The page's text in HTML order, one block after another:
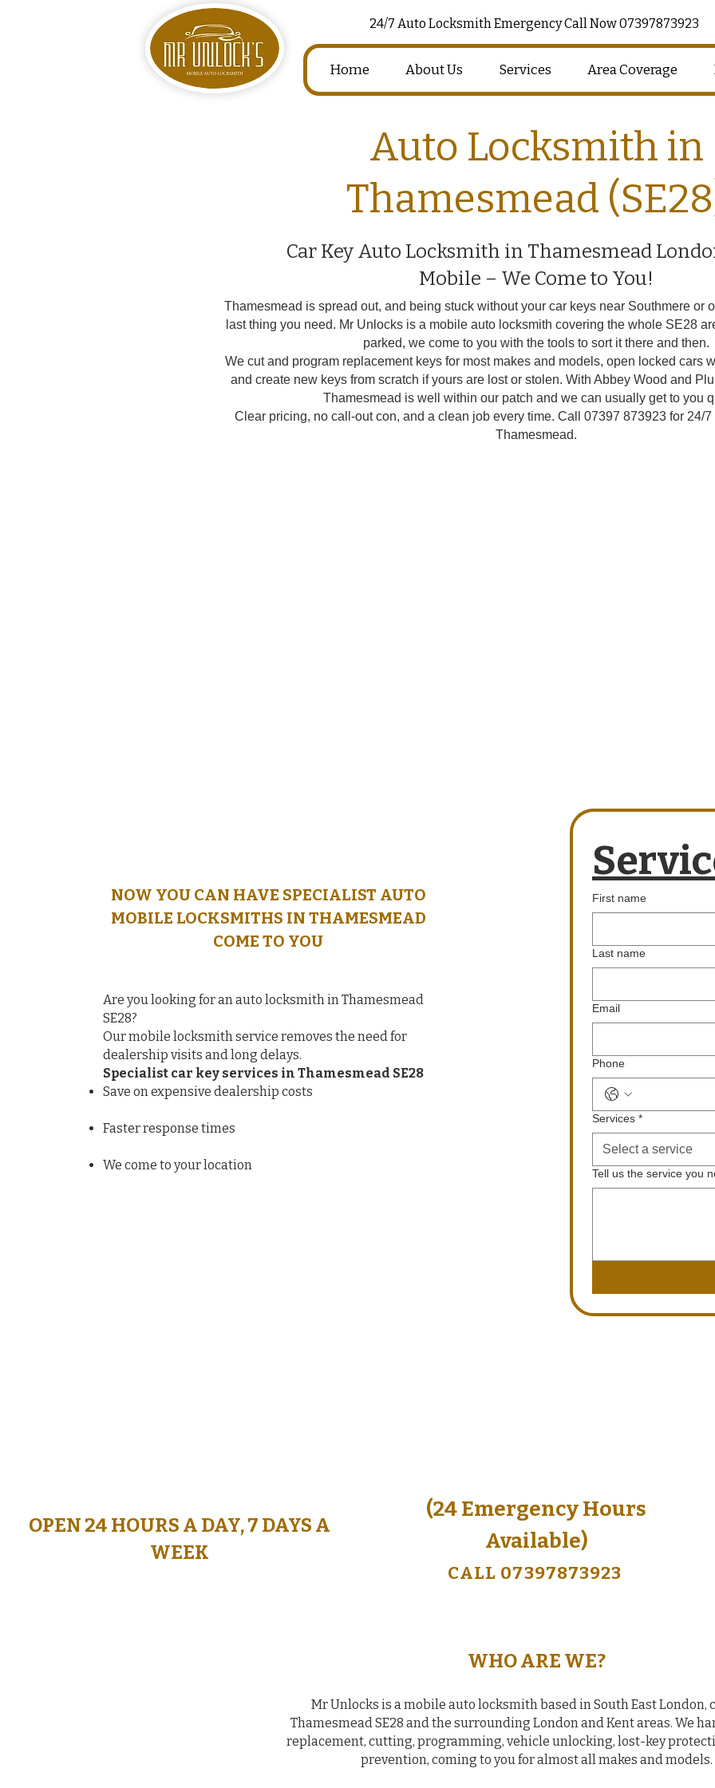
24/7 Auto Locksmith Emergency Call Now 07397873923
Home About Us Services Area Coverage
Auto Locksmith in
Thamesmead
Car Key Auto Locksmith in Thamesmead
Mobile – We Come to You!
Thamesmead is spread out, and being stuck without your car keys near Southmere or
last thing you need. Mr Unlocks is a mobile auto locksmith covering the whole SE28
parked, we come to you with the tools to sort it there and then.
We cut and program replacement keys for most makes and models, open locked cars
and create new keys from scratch if yours are lost or stolen. With Abbey Wood and
Thamesmead is well within our patch and we can usually get to you
Clear pricing, no call-out con, and a clean job every time. Call 07397 873923 for 24/
Thamesmead.
NOW YOU CAN HAVE SPECIALIST AUTO
MOBILE LOCKSMITHS IN THAMESMEAD
COME TO YOU
Are you looking for an auto locksmith in Thamesmead
SE28?
Our mobile locksmith service removes the need for
dealership visits and long delays.
Specialist car key services in Thamesmead SE28
Save on expensive dealership costs
Faster response times
We come to your location
First name
Last name
Email
Phone
Services *
Select a service
Tell us the service you
WORKING HOURS, 7 DAYS A
WEEK
(24 Emergency Hours
Available)
CALL 07397873923
OPEN 24 HOURS A DAY, 7 DAYS A
WEEK
(24 Emergency Hours
Available)
CALL 07397873923
WHO ARE WE?
Mr Unlocks is a mobile auto locksmith based in South East London,
Thamesmead SE28 and the surrounding London and Kent areas. We
replacement, cutting, programming, vehicle unlocking, lost-key
prevention, coming to you for almost all makes and models.